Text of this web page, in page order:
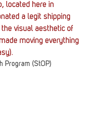
Program (StOP)
located here in
a legit shipping
visual aesthetic of
moving everything